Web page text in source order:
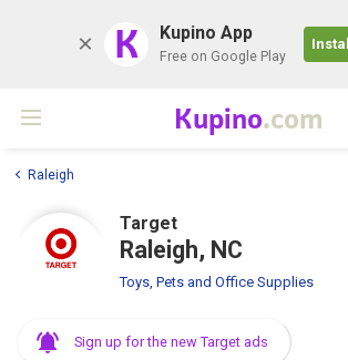
K Kupino App
Free on Google Play
Install
Kupino.com
Raleigh
Target
Raleigh, NC
Toys, Pets and Office Supplies
Sign up for the new Target ads